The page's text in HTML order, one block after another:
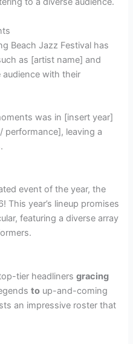
Beach Jazz Festival has
as [artist name] and
with their
was in [insert year]
performance], leaving a
event of the year, the
This year’s lineup promises
featuring a diverse array
tier headlinersgracing
to up-and-coming
an impressive roster that